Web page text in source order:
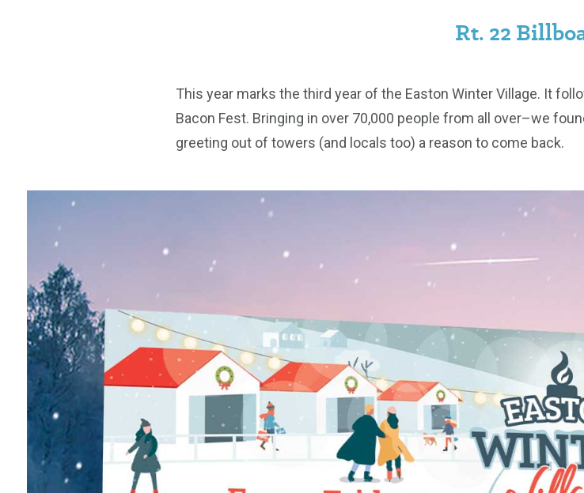
Rt. 22
This year marks the third year of the Easton Winter Village. It
Bacon Fest. Bringing in over 70,000 people from all over–we
greeting out of towers (and locals too) a reason to come back.